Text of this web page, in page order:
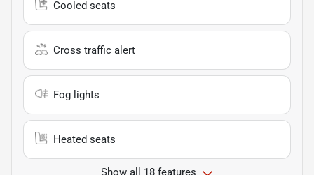
Cooled seats
Cross traffic alert
Fog lights
Heated seats
Show all 18 features